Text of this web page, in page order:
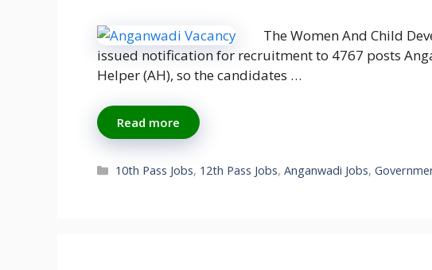
The Women And Child
issued notification for recruitment to 4767 posts
Helper (AH), so the candidates …
Read more
Categories
10th Pass Jobs, 12th Pass Jobs,Anganwadi Jobs,